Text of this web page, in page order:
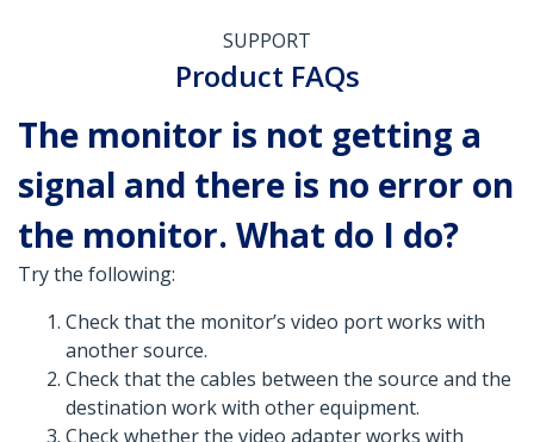
SUPPORT
Product FAQs
The monitor is not getting a
signal and there is no error on
the monitor. What do I do?
Try the following:
Check that the monitor’s video port works with
another source.
Check that the cables between the source and the
destination work with other equipment.
Check whether the video adapter works with